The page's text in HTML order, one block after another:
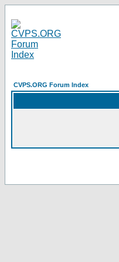
CVPS.ORG Forum Index